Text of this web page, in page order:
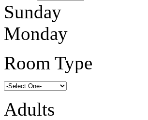
Sunday
Monday
Room Type
Adults